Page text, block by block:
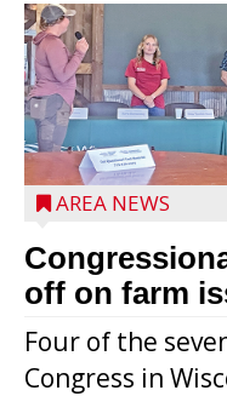
AREA NEWS
off on farm
Four of the
Congress in